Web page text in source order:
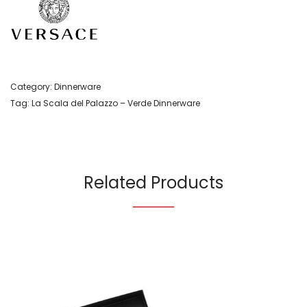
Category: Dinnerware
Tag: La Scala del Palazzo – Verde Dinnerware
Related Products